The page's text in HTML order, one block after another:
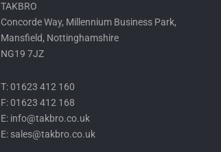
TAKBRO
Concorde Way, Millennium Business Park,
Mansfield, Nottinghamshire
NG19 7JZ
T: 01623 412 160
F: 01623 412 168
E: info@takbro.co.uk
E: sales@takbro.co.uk